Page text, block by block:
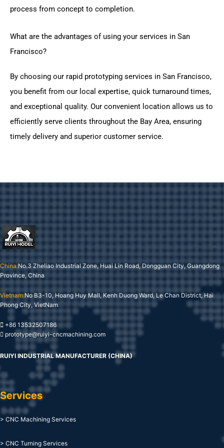
process from concept to completion.
What are the advantages of using your services in San
Francisco?
By choosing our rapid prototyping services in San Francisco,
you benefit from our local expertise, quick turnaround times,
and exceptional quality. Our convenient location allows us to
efficiently serve clients throughout the Bay Area, ensuring
timely delivery and superior customer service.
China:No.3 Zheliao Industrial Zone, Huai Lin Road, Dongguan City, Guangdong
Province, China
Vietnam:No B3-10, Hoang Huy Mall, Kenh Duong Ward, Le Chan District, Hai
Phong City, VietNam
+86 13532507186
prototype@ruiyi-cncmachining.com
RUIYI INDUSTRIAL MANUFACTURER (CHINA)
Services
> CNC Machining Services
> CNC Turning Services